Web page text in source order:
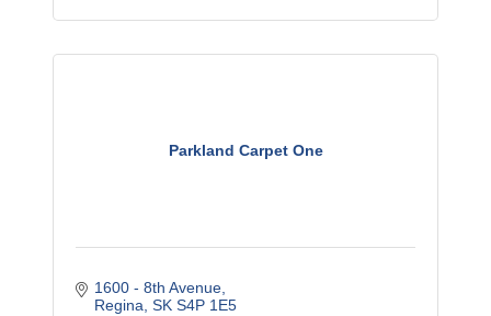
Parkland Carpet One
1600 - 8th Avenue
Regina SK S4P 1E5